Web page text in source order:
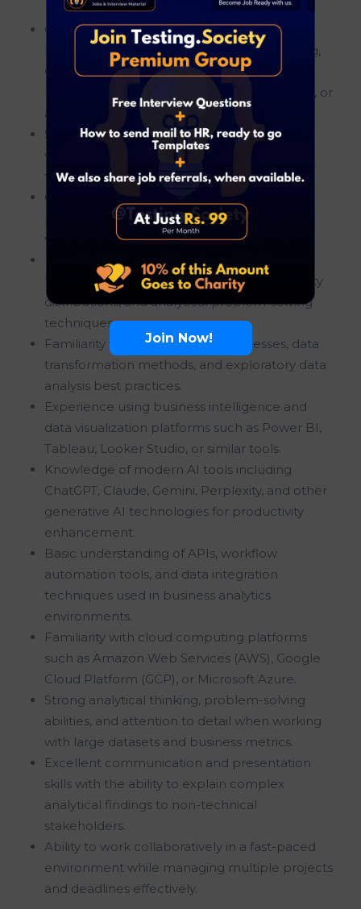
Currently pursuing or recently completed a
Bachelor's or Master's degree in Engineering,
Computer Science, Data Science, Statistics,
Mathematics, Economics, Business Analytics, or
a related field.
Strong proficiency in SQL with the ability to
write complex queries for data extraction,
transformation, aggregation, and analysis.
Good working knowledge of Python
programming for data analysis, automation,
visualization, and reporting purposes.
Understanding of statistical concepts,
hypothesis testing methodologies, probability
distributions, and analytical problem-solving
techniques.
Familiarity with data cleaning processes, data
transformation methods, and exploratory data
analysis best practices.
Experience using business intelligence and
data visualization platforms such as Power BI,
Tableau, Looker Studio, or similar tools.
Knowledge of modern AI tools including
ChatGPT, Claude, Gemini, Perplexity, and other
generative AI technologies for productivity
enhancement.
Basic understanding of APIs, workflow
automation tools, and data integration
techniques used in business analytics
environments.
Familiarity with cloud computing platforms
such as Amazon Web Services (AWS), Google
Cloud Platform (GCP), or Microsoft Azure.
Strong analytical thinking, problem-solving
abilities, and attention to detail when working
with large datasets and business metrics.
Excellent communication and presentation
skills with the ability to explain complex
analytical findings to non-technical
stakeholders.
Ability to work collaboratively in a fast-paced
environment while managing multiple projects
and deadlines effectively.
Join Now!